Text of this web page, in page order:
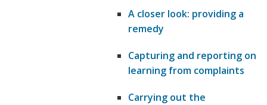
A closer look: providing a
remedy
Capturing and reporting on
learning from complaints
Carrying out the